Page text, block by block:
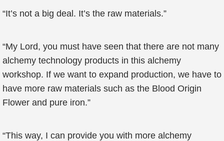
“It’s not a big deal. It’s the raw materials.”
“My Lord, you must have seen that there are not many
alchemy technology products in this alchemy
workshop. If we want to expand production, we have to
have more raw materials such as the Blood Origin
Flower and pure iron.”
“This way, I can provide you with more alchemy